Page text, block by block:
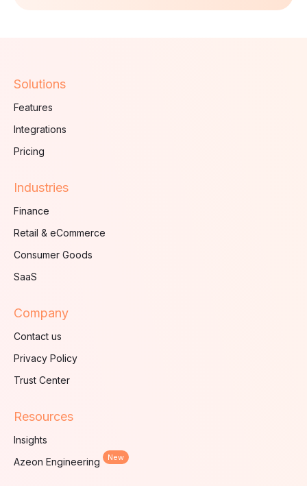
Solutions
Features
Integrations
Pricing
Industries
Finance
Retail & eCommerce
Consumer Goods
SaaS
Company
Contact us
Privacy Policy
Trust Center
Resources
Insights
Azeon Engineering
New